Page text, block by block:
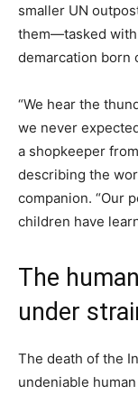
smaller UN
them—tasked
demarcation born
“We hear the
we never
a shopkeeper
describing the
companion. “Our
children have
The
under
The death of the
undeniable